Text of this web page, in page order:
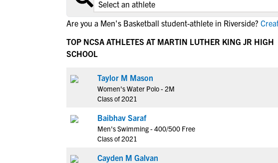
Are you a Men's Basketball student-athlete in Riverside?
TOP NCSA ATHLETES AT MARTIN LUTHER KING JR HIGH
SCHOOL
Taylor M Mason
Women's Water Polo - 2M
Class of 2021
Baibhav Saraf
Men's Swimming - 400/500 Free
Class of 2021
Cayden M Galvan